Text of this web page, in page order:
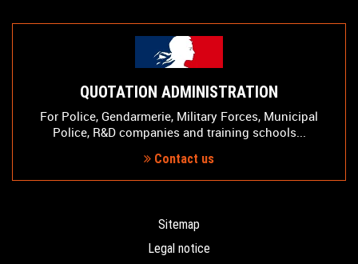
QUOTATION ADMINISTRATION
For Police, Gendarmerie, Military Forces, Municipal
Police, R&D companies and training schools...
Contact us
Sitemap
Legal notice